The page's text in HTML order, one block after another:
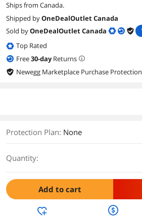
Ships from Canada.
Shipped byOneDealOutlet Canada
Sold byOneDealOutlet Canada
Top Rated
Free30-dayReturns
Newegg Marketplace Purchase Protection
Protection Plan: None
Quantity:
Add to cart